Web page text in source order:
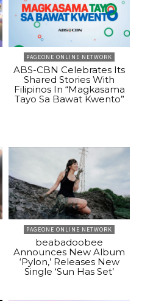
PAGEONE ONLINE NETWORK
ABS-CBN Celebrates Its
Shared Stories With
Filipinos In “Magkasama
Tayo Sa Bawat Kwento”
PAGEONE ONLINE NETWORK
beabadoobee
Announces New Album
‘Pylon,’ Releases New
Single ‘Sun Has Set’